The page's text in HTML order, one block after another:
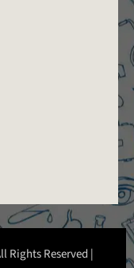
Rights Reserved |